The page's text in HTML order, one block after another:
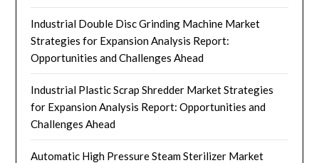
Industrial Double Disc Grinding Machine Market
Strategies for Expansion Analysis Report:
Opportunities and Challenges Ahead
Industrial Plastic Scrap Shredder Market Strategies
for Expansion Analysis Report: Opportunities and
Challenges Ahead
Automatic High Pressure Steam Sterilizer Market